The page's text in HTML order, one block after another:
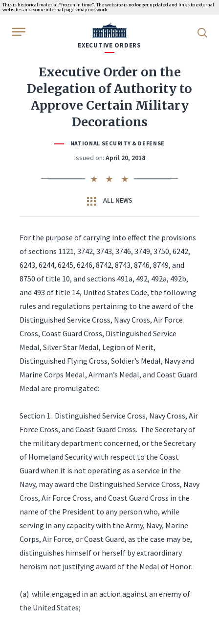
This is historical material “frozen in time”. The website is no longer updated and links to external
websites and some internal pages may not work.
WhiteHouse.gov
EXECUTIVE ORDERS
Executive Order on the
Delegation of Authority to
Approve Certain Military
Decorations
NATIONAL SECURITY & DEFENSE
Issued on: April 20, 2018
ALL NEWS
For the purpose of carrying into effect the provisions
of sections 1121, 3742, 3743, 3746, 3749, 3750, 6242,
6243, 6244, 6245, 6246, 8742, 8743, 8746, 8749, and
8750 of title 10, and sections 491a, 492, 492a, 492b,
and 493 of title 14, United States Code, the following
rules and regulations pertaining to the award of the
Distinguished Service Cross, Navy Cross, Air Force
Cross, Coast Guard Cross, Distinguished Service
Medal, Silver Star Medal, Legion of Merit,
Distinguished Flying Cross, Soldier’s Medal, Navy and
Marine Corps Medal, Airman’s Medal, and Coast Guard
Medal are promulgated:
Section 1. Distinguished Service Cross, Navy Cross, Air
Force Cross, and Coast Guard Cross. The Secretary of
the military department concerned, or the Secretary
of Homeland Security with respect to the Coast
Guard when it is not operating as a service in the
Navy, may award the Distinguished Service Cross, Navy
Cross, Air Force Cross, and Coast Guard Cross in the
name of the President to any person who, while
serving in any capacity with the Army, Navy, Marine
Corps, Air Force, or Coast Guard, as the case may be,
distinguishes himself or herself by extraordinary
heroism not justifying award of the Medal of Honor:
(a) while engaged in an action against an enemy of
the United States;